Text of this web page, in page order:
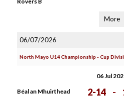
More
06/07/2026
North Mayo U14 Championship - Cup
06 Jul
Béal an Mhuirthead 2-14 -